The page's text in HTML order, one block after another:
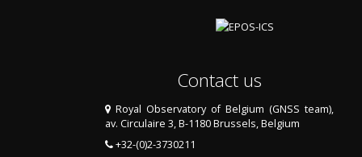
Contact us
Royal Observatory of Belgium (GNSS team),
av. Circulaire 3, B-1180 Brussels, Belgium
+32-(0)2-3730211